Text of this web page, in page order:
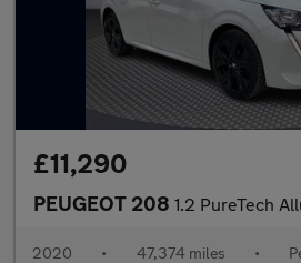
£11,290
PEUGEOT 208 1.2 PureTech Allure Hatchback 5dr
2020 • 47,374 miles •